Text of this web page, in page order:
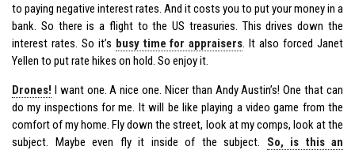
to paying negative interest rates. And it costs you to put your money in a
bank. So there is a flight to the US treasuries. This drives down the
interest rates. So it’s busy time for appraisers. It also forced Janet
Yellen to put rate hikes on hold. So enjoy it.
Drones! I want one. A nice one. Nicer than Andy Austin’s! One that can
do my inspections for me. It will be like playing a video game from the
comfort of my home. Fly down the street, look at my comps, look at the
subject. Maybe even fly it inside of the subject. So, is this an